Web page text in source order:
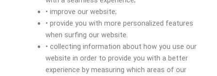
• improve our website;
• provide you with more personalized features
when surfing our website.
• collecting information about how you use our
website in order to provide you with a better
experience by measuring which areas of our